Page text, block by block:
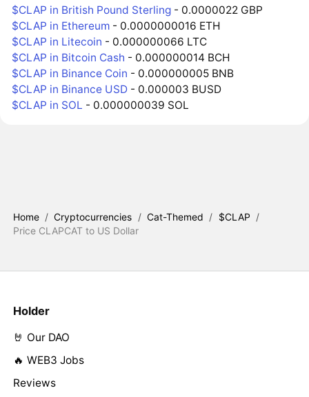
$CLAP in British Pound Sterling - 0.0000022 GBP
$CLAP in Ethereum - 0.0000000016 ETH
$CLAP in Litecoin - 0.000000066 LTC
$CLAP in Bitcoin Cash - 0.000000014 BCH
$CLAP in Binance Coin - 0.000000005 BNB
$CLAP in Binance USD - 0.000003 BUSD
$CLAP in SOL - 0.000000039 SOL
Home / Cryptocurrencies / Cat-Themed / $CLAP /
Price CLAPCAT to US Dollar
Holder
🤘 Our DAO
🔥 WEB3 Jobs
Reviews